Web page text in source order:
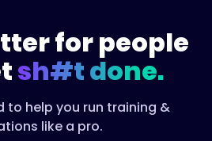
for people
sh#t done.
to help you run training &
like a pro.